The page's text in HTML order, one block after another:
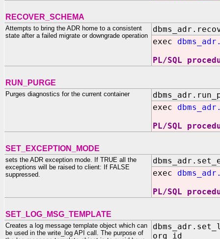
RECOVER_SCHEMA
Attempts to bring the ADR home to a consistent
state after a failed migrate or downgrade operation
exec
PL/SQL
RUN_PURGE
Purges diagnostics for the current container
exec
PL/SQL
SET_EXCEPTION_MODE
sets the ADR exception mode. If TRUE all the
exceptions will be raised to client: If FALSE
suppressed.
exec
PL/SQL
SET_LOG_MSG_TEMPLATE
Creates a log message template object which can
be used in the write_log API call. The purpose of
org_id IN